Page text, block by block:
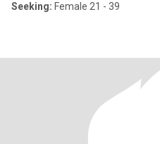
Seeking: Female 21 - 39